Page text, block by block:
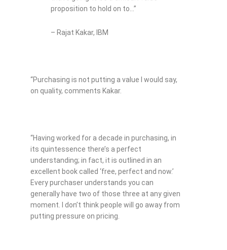
proposition to hold on to…”
– Rajat Kakar, IBM
“Purchasing is not putting a value I would say,
on quality, comments Kakar.
“Having worked for a decade in purchasing, in
its quintessence there’s a perfect
understanding; in fact, it is outlined in an
excellent book called ‘free, perfect and now.’
Every purchaser understands you can
generally have two of those three at any given
moment. I don’t think people will go away from
putting pressure on pricing.